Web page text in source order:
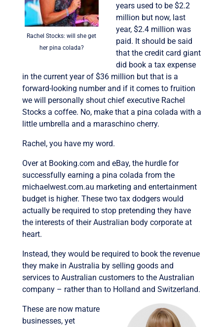
Rachel Stocks: will she get
her pina colada?
years used to be $2.2
million but now, last
year, $2.4 million was
paid. It should be said
that the credit card giant
did book a tax expense
in the current year of $36 million but that is a
forward-looking number and if it comes to fruition
we will personally shout chief executive Rachel
Stocks a coffee. No, make that a pina colada with a
little umbrella and a maraschino cherry.
Rachel, you have my word.
Over at Booking.com and eBay, the hurdle for
successfully earning a pina colada from the
michaelwest.com.au marketing and entertainment
budget is higher. These two tax dodgers would
actually be required to stop pretending they have
the interests of their Australian body corporate at
heart.
Instead, they would be required to book the revenue
they make in Australia by selling goods and
services to Australian customers to the Australian
company – rather than to Holland and Switzerland.
These are now mature
businesses, yet